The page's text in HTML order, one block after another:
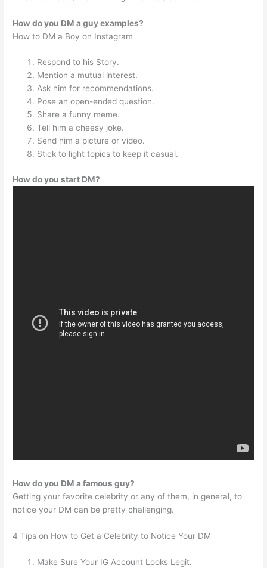
How do you DM a guy examples?
How to DM a Boy on Instagram
Respond to his Story.
Mention a mutual interest.
Ask him for recommendations.
Pose an open-ended question.
Share a funny meme.
Tell him a cheesy joke.
Send him a picture or video.
Stick to light topics to keep it casual.
How do you start DM?
How do you DM a famous guy?
Getting your favorite celebrity or any of them, in general, to
notice your DM can be pretty challenging.
4 Tips on How to Get a Celebrity to Notice Your DM
Make Sure Your IG Account Looks Legit.